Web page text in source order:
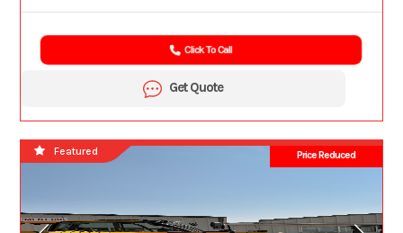
Get Quote
Click To Call
Price Reduced
Featured